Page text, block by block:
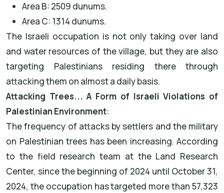
Area B: 2509 dunums.
Area C: 1314 dunums.
The Israeli occupation is not only taking over land
and water resources of the village, but they are also
targeting Palestinians residing there through
attacking them on almost a daily basis.
Attacking Trees... A Form of Israeli Violations of
Palestinian Environment:
The frequency of attacks by settlers and the military
on Palestinian trees has been increasing. According
to the field research team at the Land Research
Center, since the beginning of 2024 until October 31,
2024, the occupation has targeted more than 57,323